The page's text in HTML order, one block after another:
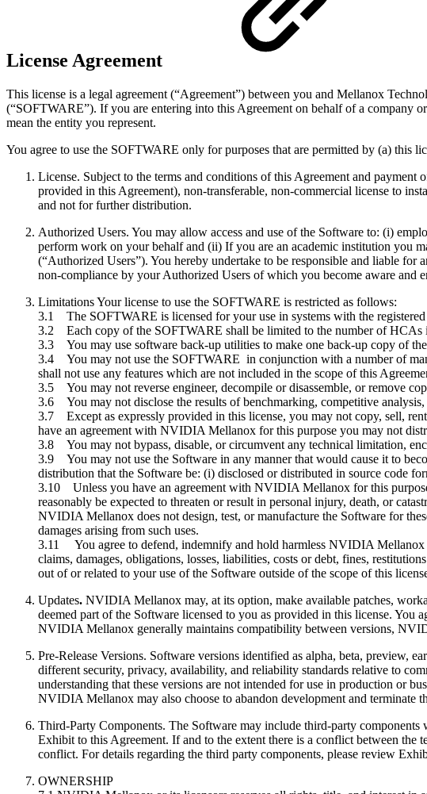
License Agreement
This license is a legal agreement (“Agreement”) between you and Mellanox
(“SOFTWARE”). If you are entering into this Agreement on behalf of a company
mean the entity you represent.
You agree to use the SOFTWARE only for purposes that are permitted by (a) this
License. Subject to the terms and conditions of this Agreement and
provided in this Agreement), non-transferable, non-commercial license to
and not for further distribution.
Authorized Users. You may allow access and use of the Software to: (i)
perform work on your behalf and (ii) If you are an academic institution you
(“Authorized Users”). You hereby undertake to be responsible and liable
non-compliance by your Authorized Users of which you become aware and
Limitations Your license to use the SOFTWARE is restricted as follows:
3.1 The SOFTWARE is licensed for your use in systems with the
3.2 Each copy of the SOFTWARE shall be limited to the number of HCAs
3.3 You may use software back-up utilities to make one back-up copy of
3.4 You may not use the SOFTWARE in conjunction with a number of
shall not use any features which are not included in the scope of this
3.5 You may not reverse engineer, decompile or disassemble, or remove
3.6 You may not disclose the results of benchmarking, competitive
3.7 Except as expressly provided in this license, you may not copy, sell,
have an agreement with NVIDIA Mellanox for this purpose you may not
3.8 You may not bypass, disable, or circumvent any technical limitation,
3.9 You may not use the Software in any manner that would cause it to
distribution that the Software be: (i) disclosed or distributed in source code
3.10 Unless you have an agreement with NVIDIA Mellanox for this
reasonably be expected to threaten or result in personal injury, death, or
NVIDIA Mellanox does not design, test, or manufacture the Software for
damages arising from such uses.
3.11 You agree to defend, indemnify and hold harmless NVIDIA Mellanox
claims, damages, obligations, losses, liabilities, costs or debt, fines,
out of or related to your use of the Software outside of the scope of this
Updates. NVIDIA Mellanox may, at its option, make available patches,
deemed part of the Software licensed to you as provided in this license.
NVIDIA Mellanox generally maintains compatibility between versions,
Pre-Release Versions. Software versions identified as alpha, beta, preview,
different security, privacy, availability, and reliability standards relative to
understanding that these versions are not intended for use in production or
NVIDIA Mellanox may also choose to abandon development and terminate
Third-Party Components. The Software may include third-party components
Exhibit to this Agreement. If and to the extent there is a conflict between the
conflict. For details regarding the third party components, please review
OWNERSHIP